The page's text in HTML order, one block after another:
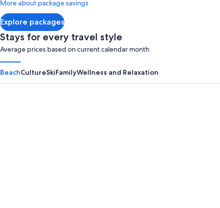
Explore packages
More about package savings
Stays for every travel style
Average prices based on current calendar month
BeachCultureSkiFamilyWellness and Relaxation